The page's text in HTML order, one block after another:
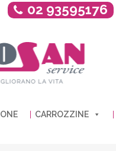
02 93595176
CARROZZINE